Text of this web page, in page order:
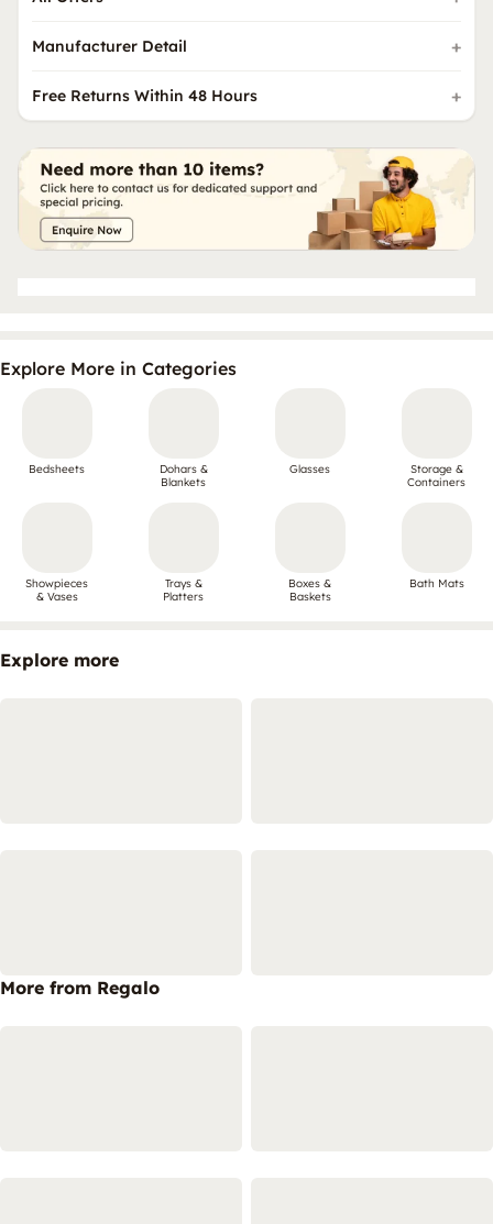
Manufacturer Detail
Free Returns Within 48 Hours
Explore More in Categories
Bedsheets
Dohars &
Blankets
Glasses
Storage &
Containers
Showpieces
& Vases
Trays &
Platters
Boxes &
Baskets
Bath Mats
Explore more
More from Regalo